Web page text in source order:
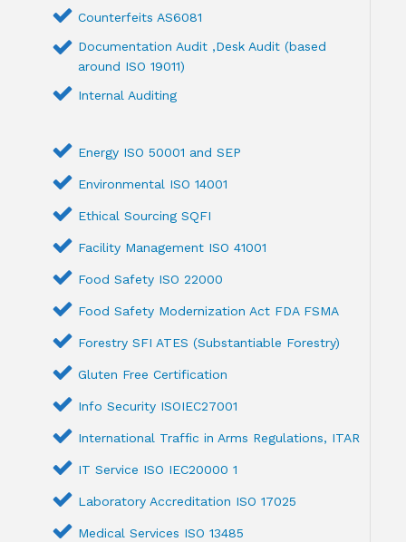
Counterfeits AS6081
Documentation Audit ,Desk Audit (based
around ISO 19011)
Internal Auditing
Energy ISO 50001 and SEP
Environmental ISO 14001
Ethical Sourcing SQFI
Facility Management ISO 41001
Food Safety ISO 22000
Food Safety Modernization Act FDA FSMA
Forestry SFI ATES (Substantiable Forestry)
Gluten Free Certification
Info Security ISOIEC27001
International Traffic in Arms Regulations, ITAR
IT Service ISO IEC20000 1
Laboratory Accreditation ISO 17025
Medical Services ISO 13485